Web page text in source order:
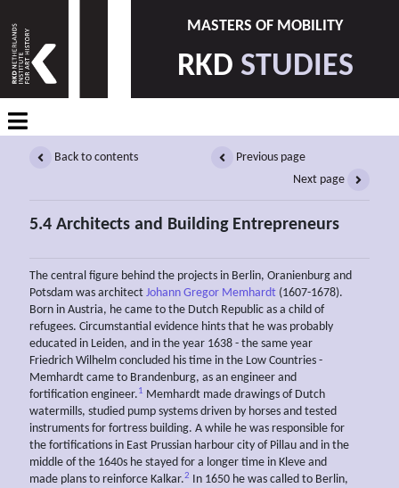
MASTERS OF MOBILITY
RKD STUDIES
Back to contents
Previous page
Next page
5.4 Architects and Building Entrepreneurs
The central figure behind the projects in Berlin, Oranienburg and
Potsdam was architect Johann Gregor Memhardt (1607-1678).
Born in Austria, he came to the Dutch Republic as a child of
refugees. Circumstantial evidence hints that he was probably
educated in Leiden, and in the year 1638 - the same year
Friedrich Wilhelm concluded his time in the Low Countries -
Memhardt came to Brandenburg, as an engineer and
fortification engineer.1 Memhardt made drawings of Dutch
watermills, studied pump systems driven by horses and tested
instruments for fortress building. A while he was responsible for
the fortifications in East Prussian harbour city of Pillau and in the
middle of the 1640s he stayed for a longer time in Kleve and
made plans to reinforce Kalkar.2
In 1650 he was called to Berlin,